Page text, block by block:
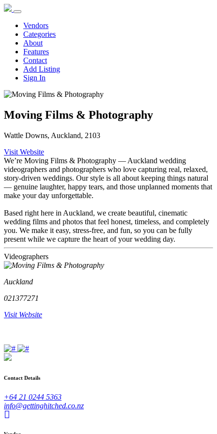
Vendors
Categories
About
Features
Contact
Add Listing
Sign In
Moving Films & Photography
Wattle Downs, Auckland, 2103
Visit Website
We’re Moving Films & Photography — Auckland wedding
videographers and photographers who love capturing real, relaxed,
story-driven weddings. Our style is all about keeping things natural
— genuine laughter, happy tears, and those unplanned moments that
make your day unforgettable.
Based right here in Auckland, we create beautiful, cinematic
wedding films and photos that feel honest, timeless, and completely
you. We make it easy, stress-free, and fun, so you can be fully
present while we capture the heart of your wedding day.
Videographers
Auckland
021377271
Visit Website
Contact Details
+64 21 0244 5363
info@gettinghitched.co.nz